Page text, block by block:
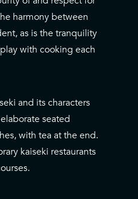
harmony between
as is the tranquility
with cooking each
and its characters
seated
with tea at the end.
kaiseki restaurants